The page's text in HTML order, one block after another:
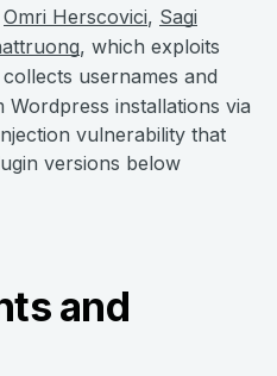
Omri Herscovici, Sagi
, which exploits
usernames and
installations via
vulnerability that
versions below
and